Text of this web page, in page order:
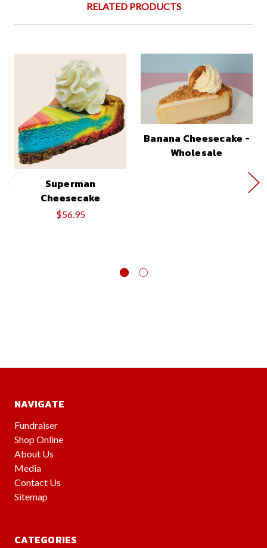
RELATED PRODUCTS
Superman
Cheesecake
$56.95
Banana Cheesecake -
Wholesale
NAVIGATE
Fundraiser
Shop Online
About Us
Media
Contact Us
Sitemap
CATEGORIES